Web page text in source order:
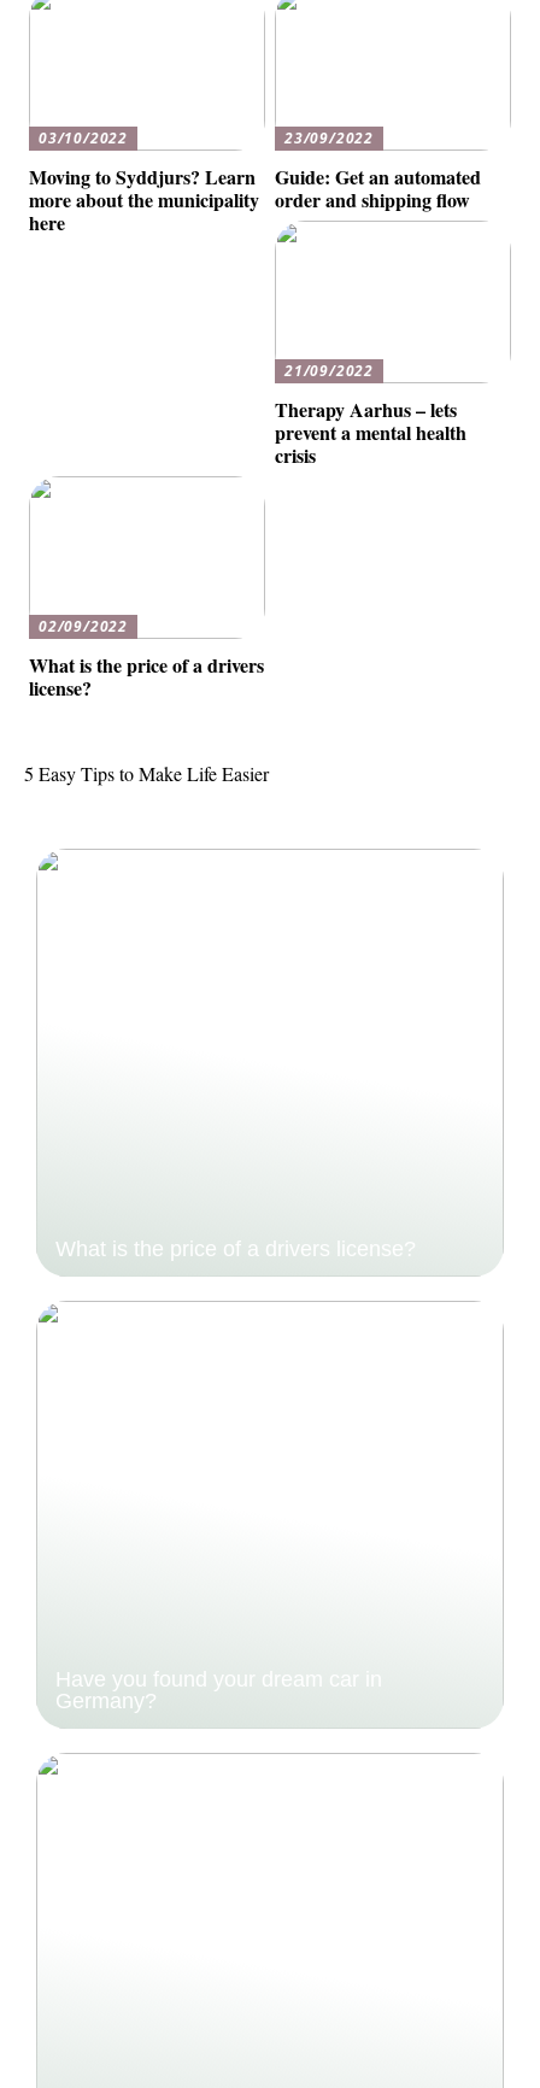
03/10/2022
Moving to Syddjurs? Learn
more about the municipality
here
23/09/2022
Guide: Get an automated
order and shipping flow
21/09/2022
Therapy Aarhus – lets
prevent a mental health
crisis
02/09/2022
What is the price of a drivers
license?
5 Easy Tips to Make Life Easier
What is the price of a drivers license?
Have you found your dream car in
Germany?